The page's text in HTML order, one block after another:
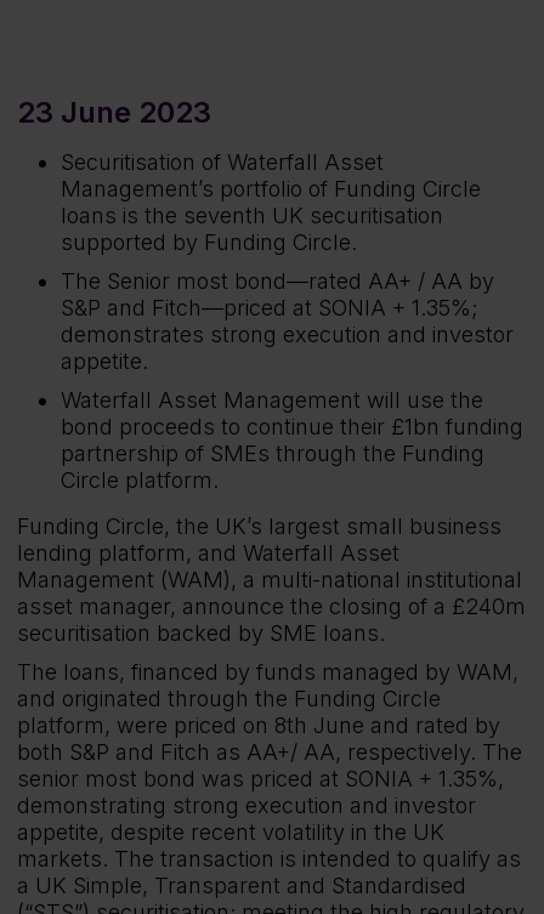
23 June 2023
Securitisation of Waterfall Asset
Management’s portfolio of Funding Circle
loans is the seventh UK securitisation
supported by Funding Circle.
The Senior most bond—rated AA+ / AA by
S&P and Fitch—priced at SONIA + 1.35%;
demonstrates strong execution and investor
appetite.
Waterfall Asset Management will use the
bond proceeds to continue their £1bn funding
partnership of SMEs through the Funding
Circle platform.
Funding Circle, the UK’s largest small business
lending platform, and Waterfall Asset
Management (WAM), a multi-national institutional
asset manager, announce the closing of a £240m
securitisation backed by SME loans.
The loans, financed by funds managed by WAM,
and originated through the Funding Circle
platform, were priced on 8th June and rated by
both S&P and Fitch as AA+/ AA, respectively. The
senior most bond was priced at SONIA + 1.35%,
demonstrating strong execution and investor
appetite, despite recent volatility in the UK
markets. The transaction is intended to qualify as
a UK Simple, Transparent and Standardised